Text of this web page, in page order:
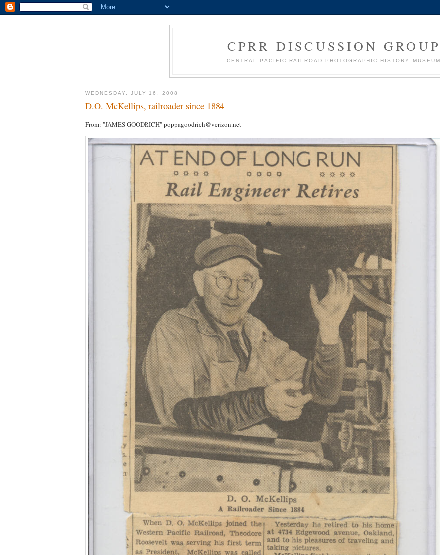
CPRR DISCUSSION GROUP
CENTRAL PACIFIC RAILROAD PHOTOGRAPHIC HISTORY MUSEUM
WEDNESDAY, JULY 16, 2008
D.O. McKellips, railroader since 1884
From: "JAMES GOODRICH" poppagoodrich@verizon.net